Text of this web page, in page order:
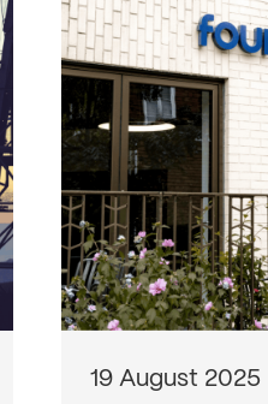
19 August 2025